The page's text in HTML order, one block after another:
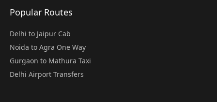
Popular Routes
Delhi to Jaipur Cab
Noida to Agra One Way
Gurgaon to Mathura Taxi
Delhi Airport Transfers